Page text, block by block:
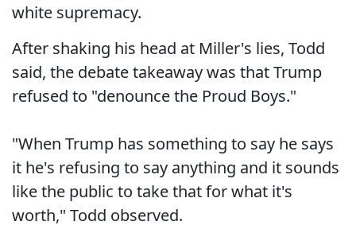
white supremacy.
After shaking his head at Miller's lies, Todd
said, the debate takeaway was that Trump
refused to "denounce the Proud Boys."
"When Trump has something to say he says
it he's refusing to say anything and it sounds
like the public to take that for what it's
worth," Todd observed.